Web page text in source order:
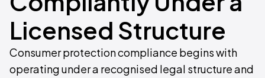
Licensed Structure
Consumer protection compliance begins with
operating under a recognised legal structure and